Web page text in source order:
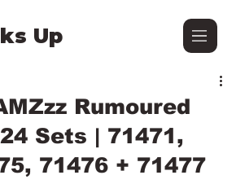
Up
Rumoured
Sets | 71471,
71476 + 71477